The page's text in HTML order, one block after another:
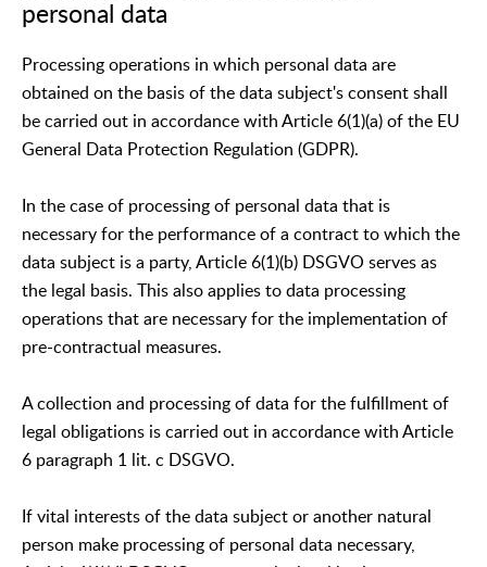
personal data
Processing operations in which personal data are
obtained on the basis of the data subject's consent shall
be carried out in accordance with Article 6(1)(a) of the EU
General Data Protection Regulation (GDPR).
In the case of processing of personal data that is
necessary for the performance of a contract to which the
data subject is a party, Article 6(1)(b) DSGVO serves as
the legal basis. This also applies to data processing
operations that are necessary for the implementation of
pre-contractual measures.
A collection and processing of data for the fulfillment of
legal obligations is carried out in accordance with Article
6 paragraph 1 lit. c DSGVO.
If vital interests of the data subject or another natural
person make processing of personal data necessary,